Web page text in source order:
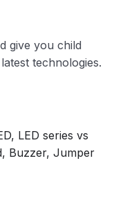
give you child
technologies.
LED series vs
Buzzer, Jumper